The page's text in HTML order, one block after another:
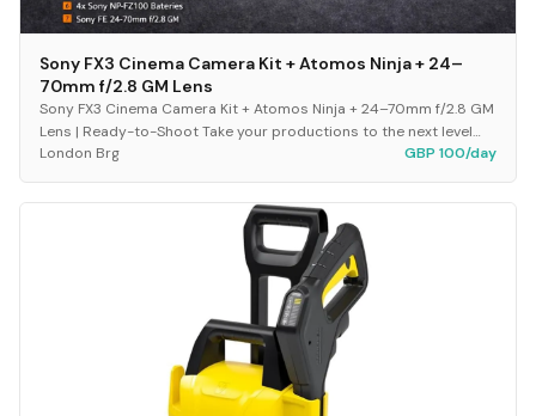
Sony FX3 Cinema Camera Kit + Atomos Ninja + 24–
70mm f/2.8 GM Lens
Sony FX3 Cinema Camera Kit + Atomos Ninja + 24–70mm f/2.8 GM
Lens | Ready-to-Shoot Take your productions to the next level
with this fully equipped, plug-and-p...
London Brg GBP 100/day